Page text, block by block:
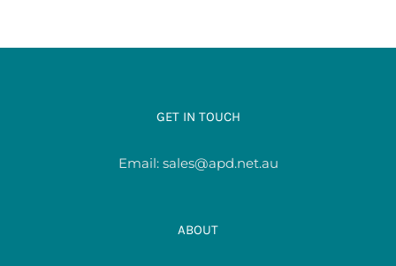
GET IN TOUCH
Email: sales@apd.net.au
ABOUT